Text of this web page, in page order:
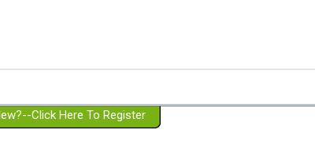
Girlfriend with BPD
Spouse with BPD
a Failed Romantic Relationship
On-line CBT
Member workshops
Click Here To Register